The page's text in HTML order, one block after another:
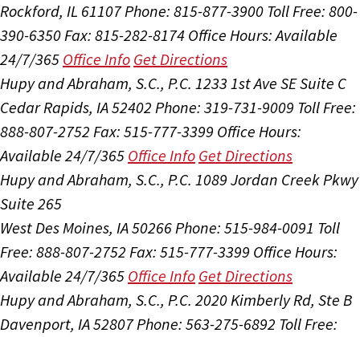
Rockford, IL 61107Phone: 815-877-3900 Toll Free: 800-
390-6350Fax: 815-282-8174 Office Hours:Available
24/7/365 Office Info Get Directions
Hupy and Abraham, S.C., P.C. 1233 1st Ave SE Suite C
Cedar Rapids, IA 52402 Phone: 319-731-9009 Toll Free:
888-807-2752 Fax: 515-777-3399 Office Hours:
Available 24/7/365 Office Info Get Directions
Hupy and Abraham, S.C., P.C. 1089 Jordan Creek Pkwy
Suite 265
West Des Moines, IA 50266Phone: 515-984-0091 Toll
Free: 888-807-2752 Fax: 515-777-3399 Office Hours:
Available 24/7/365 Office Info Get Directions
Hupy and Abraham, S.C., P.C. 2020 Kimberly Rd, Ste B
Davenport, IA 52807Phone: 563-275-6892 Toll Free: